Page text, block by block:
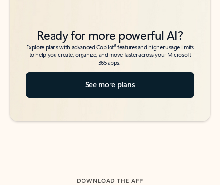
Ready for more powerful AI?
Explore plans with advanced Copilot6features and higher usage limits
to help you create, organize, and move faster across your Microsoft
365 apps.
See more plans
DOWNLOAD THE APP